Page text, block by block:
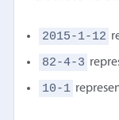
2015-1-12
82-4-3
10-1